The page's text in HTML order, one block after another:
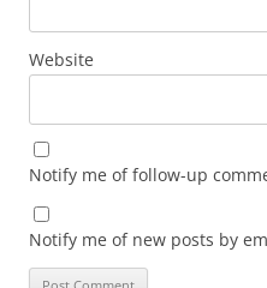
Website
Notify me of follow-up
Notify me of new posts by